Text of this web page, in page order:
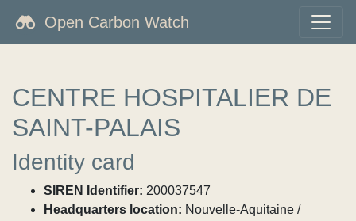
Open Carbon Watch
CENTRE HOSPITALIER DE
SAINT-PALAIS
Identity card
SIREN Identifier: 200037547
Headquarters location: Nouvelle-Aquitaine /